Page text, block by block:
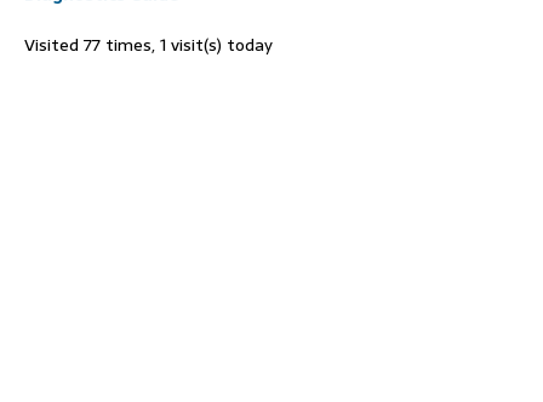
Visited 77 times, 1 visit(s) today